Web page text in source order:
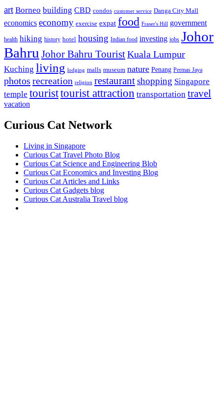
art Borneo building CBD condos customer service Danga City Mall
economics economy exercise expat food Fraser's Hill government
health hiking history hotel housing Indian food investing jobs Johor
Bahru Johor Bahru TouristKuala Lumpur
Kuching living lodging malls museum nature Penang Permas Jaya
photos recreation religion restaurantshopping Singapore
temple touristtourist attraction transportation travel
vacation
Curious Cat Network
Living in Singapore
Curious Cat Travel Photo Blog
Curious Cat Science and Engineering Blob
Curious Cat Economics and Investing Blog
Curious Cat Articles and Links
Curious Cat Gadgets blog
Curious Cat Australia Travel blog